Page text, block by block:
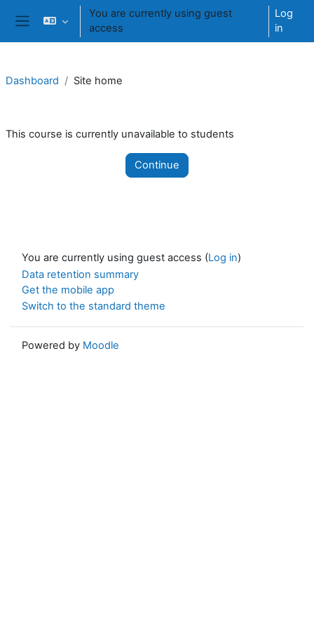
Skip to main content
You are currently using guest
access
Log
in
Dashboard Site home
This course is currently unavailable to students
Continue
You are currently using guest access (Log in)
Data retention summary
Get the mobile app
Switch to the standard theme
Powered by Moodle